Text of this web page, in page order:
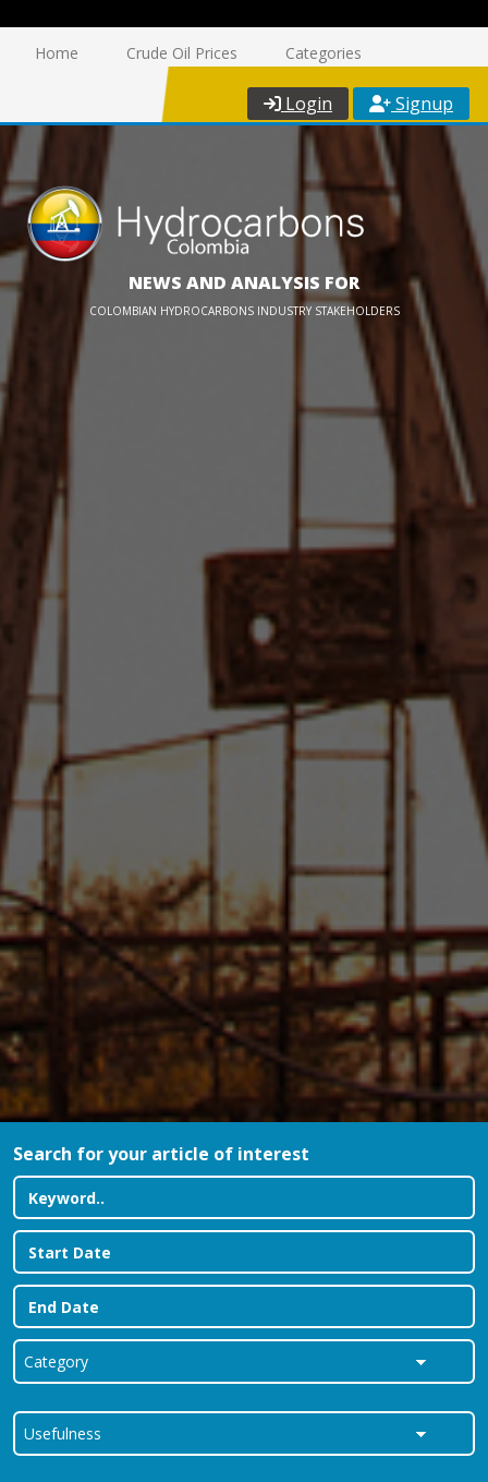
Home Crude Oil Prices Categories
Login Signup
NEWS AND ANALYSIS FOR
COLOMBIAN HYDROCARBONS INDUSTRY STAKEHOLDERS
Search for your article of interest